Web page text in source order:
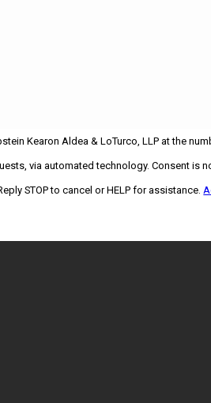
Kearon Aldea & LoTurco, LLP at the
technology. Consent is not a condition of
STOP to cancel or HELP for assistance.